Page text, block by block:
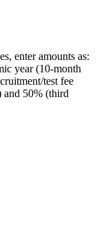
enter amounts as:
year (10-month
test fee
and 50% (third